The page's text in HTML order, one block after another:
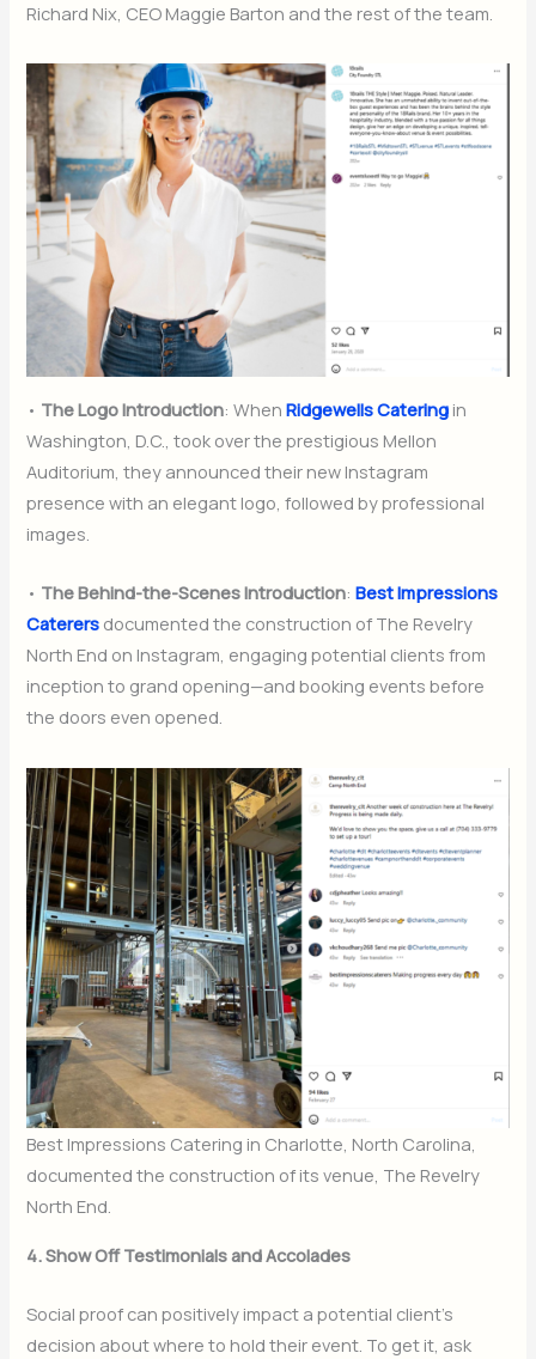
Richard Nix, CEO Maggie Barton and the rest of the team.
• The Logo Introduction: WhenRidgewells Catering in
Washington, D.C., took over the prestigious Mellon
Auditorium, they announced their new Instagram
presence with an elegant logo, followed by professional
images.
• The Behind-the-Scenes Introduction:Best Impressions
Caterers documented the construction of The Revelry
North End on Instagram, engaging potential clients from
inception to grand opening—and booking events before
the doors even opened.
Best Impressions Catering in Charlotte, North Carolina,
documented the construction of its venue, The Revelry
North End.
4. Show Off Testimonials and Accolades
Social proof can positively impact a potential client’s
decision about where to hold their event. To get it, ask